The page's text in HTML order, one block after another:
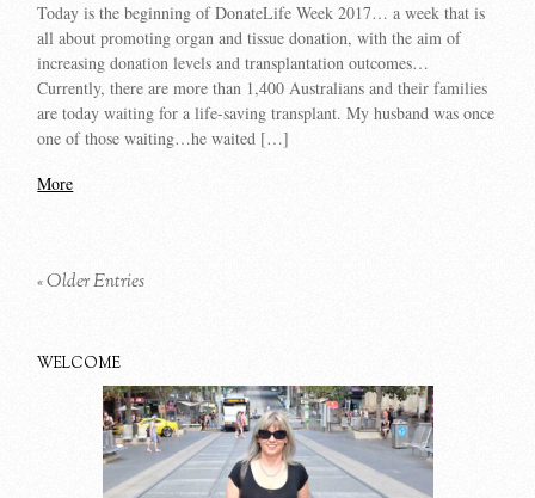
Today is the beginning of DonateLife Week 2017… a week that is
all about promoting organ and tissue donation, with the aim of
increasing donation levels and transplantation outcomes…
Currently, there are more than 1,400 Australians and their families
are today waiting for a life-saving transplant. My husband was once
one of those waiting…he waited […]
More
« Older Entries
WELCOME